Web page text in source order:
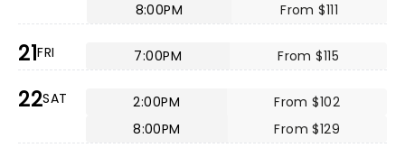
8:00PM
From $111
21FRI 7:00PM From $115
22SAT 2:00PM
From $102
8:00PM
From $129